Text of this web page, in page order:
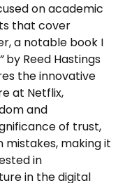
on academic
that cover
a notable book I
by Reed Hastings
the innovative
at Netflix,
and
of trust,
making it
in
in the digital